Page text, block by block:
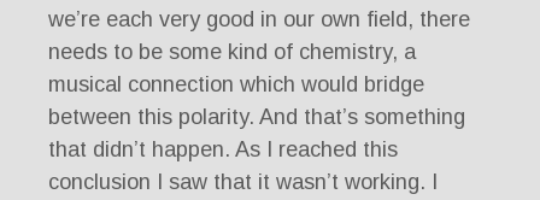
we’re each very good in our own field, there
needs to be some kind of chemistry, a
musical connection which would bridge
between this polarity. And that’s something
that didn’t happen. As I reached this
conclusion I saw that it wasn’t working. I